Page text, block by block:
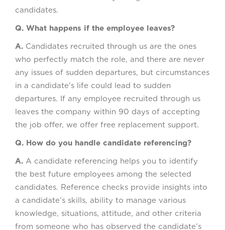
candidates.
Q. What happens if the employee leaves?
A. Candidates recruited through us are the ones
who perfectly match the role, and there are never
any issues of sudden departures, but circumstances
in a candidate’s life could lead to sudden
departures. If any employee recruited through us
leaves the company within 90 days of accepting
the job offer, we offer free replacement support.
Q. How do you handle candidate referencing?
A. A candidate referencing helps you to identify
the best future employees among the selected
candidates. Reference checks provide insights into
a candidate’s skills, ability to manage various
knowledge, situations, attitude, and other criteria
from someone who has observed the candidate’s